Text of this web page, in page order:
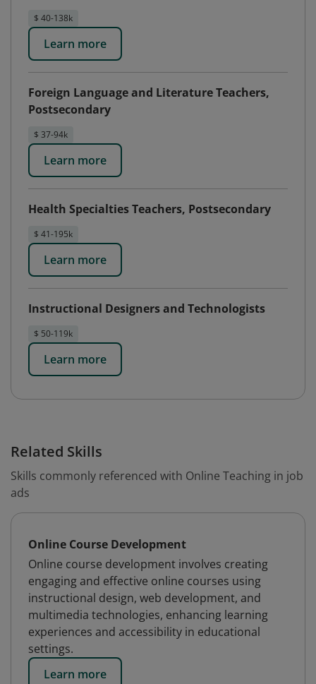
$ 40-138k
Learn more
Foreign Language and Literature Teachers,
Postsecondary
$ 37-94k
Learn more
Health Specialties Teachers, Postsecondary
$ 41-195k
Learn more
Instructional Designers and Technologists
$ 50-119k
Learn more
Related Skills
Skills commonly referenced with Online Teaching in job
ads
Online Course Development
Online course development involves creating
engaging and effective online courses using
instructional design, web development, and
multimedia technologies, enhancing learning
experiences and accessibility in educational
settings.
Learn more